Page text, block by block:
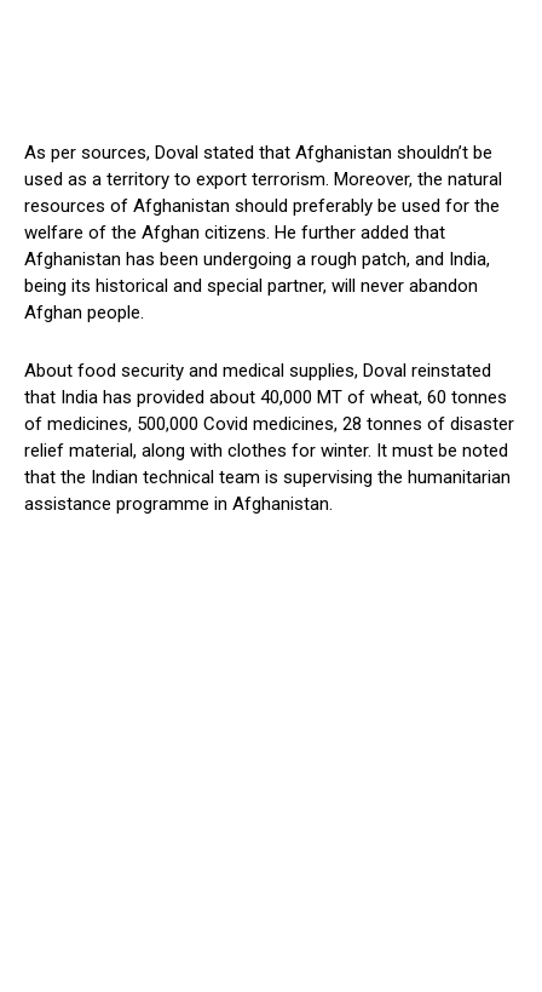
As per sources, Doval stated that Afghanistan shouldn’t be
used as a territory to export terrorism. Moreover, the natural
resources of Afghanistan should preferably be used for the
welfare of the Afghan citizens. He further added that
Afghanistan has been undergoing a rough patch, and India,
being its historical and special partner, will never abandon
Afghan people.
About food security and medical supplies, Doval reinstated
that India has provided about 40,000 MT of wheat, 60 tonnes
of medicines, 500,000 Covid medicines, 28 tonnes of disaster
relief material, along with clothes for winter. It must be noted
that the Indian technical team is supervising the humanitarian
assistance programme in Afghanistan.